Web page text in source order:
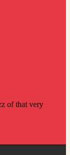
of that very